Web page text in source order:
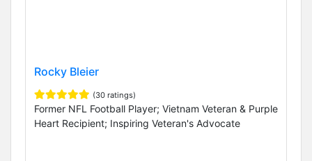
Rocky Bleier
(30 ratings)
Former NFL Football Player; Vietnam Veteran & Purple
Heart Recipient; Inspiring Veteran's Advocate